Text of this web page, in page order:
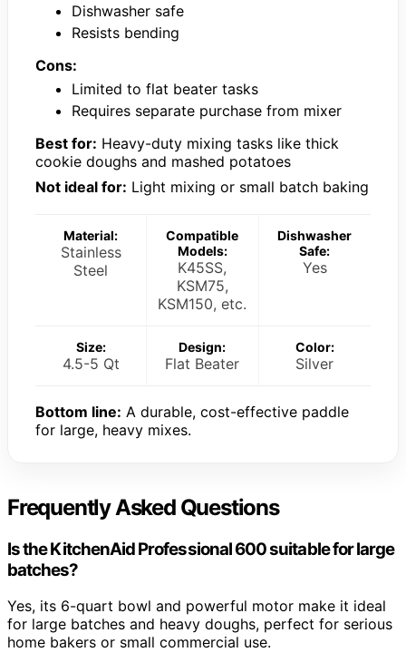
Dishwasher safe
Resists bending
Cons:
Limited to flat beater tasks
Requires separate purchase from mixer
Best for: Heavy-duty mixing tasks like thick
cookie doughs and mashed potatoes
Not ideal for: Light mixing or small batch baking
Material:
Stainless
Steel
Compatible
Models:
K45SS,
KSM75,
KSM150, etc.
Dishwasher
Safe:
Yes
Size:
4.5-5 Qt
Design:
Flat Beater
Color:
Silver
Bottom line: A durable, cost-effective paddle
for large, heavy mixes.
Frequently Asked Questions
Is the KitchenAid Professional 600 suitable for large
batches?
Yes, its 6-quart bowl and powerful motor make it ideal
for large batches and heavy doughs, perfect for serious
home bakers or small commercial use.